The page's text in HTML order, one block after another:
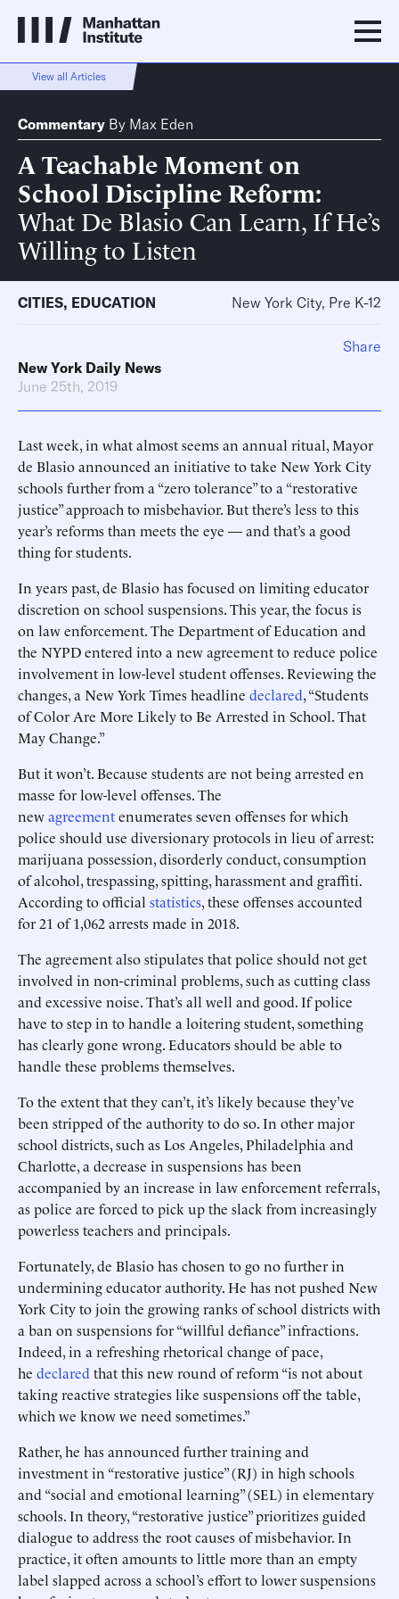
View all Articles
Commentary By Max Eden
A Teachable Moment on
School Discipline Reform
What De Blasio Can Learn, If He’s
Willing to Listen
CITIES, EDUCATION New York City, Pre K-12
New York Daily News
June 25th, 2019
Last week, in what almost seems an annual ritual, Mayor
de Blasio announced an initiative to take New York City
schools further from a “zero tolerance” to a “restorative
justice” approach to misbehavior. But there’s less to this
year’s reforms than meets the eye — and that’s a good
thing for students.
In years past, de Blasio has focused on limiting educator
discretion on school suspensions. This year, the focus is
on law enforcement. The Department of Education and
the NYPD entered into a new agreement to reduce police
involvement in low-level student offenses. Reviewing the
changes, a New York Times headline declared, “Students
of Color Are More Likely to Be Arrested in School. That
May Change.”
But it won’t. Because students are not being arrested en
masse for low-level offenses. The
newagreementenumerates seven offenses for which
police should use diversionary protocols in lieu of arrest:
marijuana possession, disorderly conduct, consumption
of alcohol, trespassing, spitting, harassment and graffiti.
According to official statistics, these offenses accounted
for 21 of 1,062 arrests made in 2018.
The agreement also stipulates that police should not get
involved in non-criminal problems, such as cutting class
and excessive noise. That’s all well and good. If police
have to step in to handle a loitering student, something
has clearly gone wrong. Educators should be able to
handle these problems themselves.
To the extent that they can’t, it’s likely because they’ve
been stripped of the authority to do so. In other major
school districts, such as Los Angeles, Philadelphia and
Charlotte, a decrease in suspensions has been
accompanied by an increase in law enforcement referrals,
as police are forced to pick up the slack from increasingly
powerless teachers and principals.
Fortunately, de Blasio has chosen to go no further in
undermining educator authority. He has not pushed New
York City to join the growing ranks of school districts with
a ban on suspensions for “willful defiance” infractions.
Indeed, in a refreshing rhetorical change of pace,
he declared that this new round of reform “is not about
taking reactive strategies like suspensions off the table,
which we know we need sometimes.”
Rather, he has announced further training and
investment in “restorative justice” (RJ) in high schools
and “social and emotional learning” (SEL) in elementary
schools. In theory, “restorative justice” prioritizes guided
dialogue to address the root causes of misbehavior. In
practice, it often amounts to little more than an empty
label slapped across a school’s effort to lower suspensions
Share